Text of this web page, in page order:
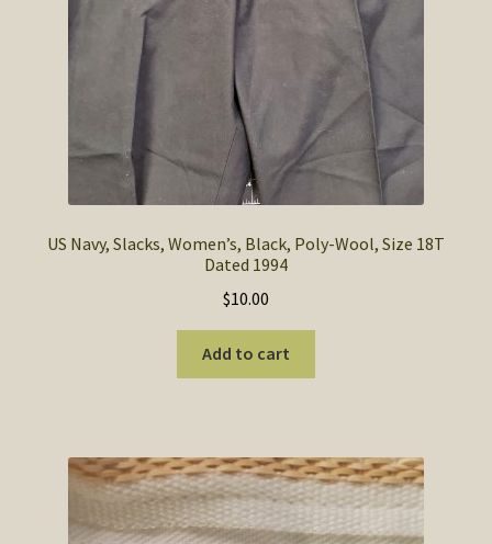
US Navy, Slacks, Women’s, Black, Poly-Wool, Size 18T
Dated 1994
$10.00
Add to cart